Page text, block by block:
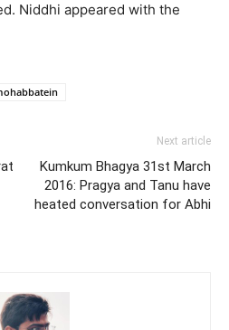
Niddhi appeared with the
Next article
Kumkum Bhagya 31st March
2016: Pragya and Tanu have
heated conversation for Abhi